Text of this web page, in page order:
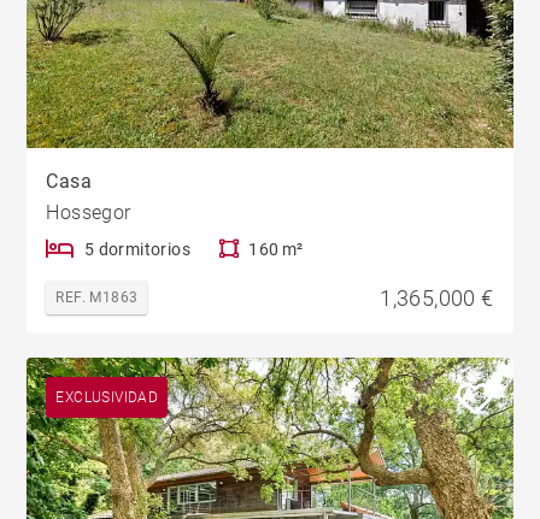
Casa
Hossegor
5 dormitorios 160 m²
REF. M1863 1,365,000 €
EXCLUSIVIDAD